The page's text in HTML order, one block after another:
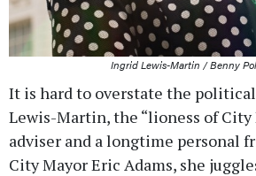
Ingrid Lewis-Martin / Benny
It is hard to overstate the
Lewis-Martin, the “lioness of City
adviser and a longtime personal
City Mayor Eric Adams, she